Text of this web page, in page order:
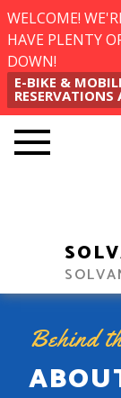
WELCOME!
HAVE PLENTY
DOWN!
E-BIKE &
Behind